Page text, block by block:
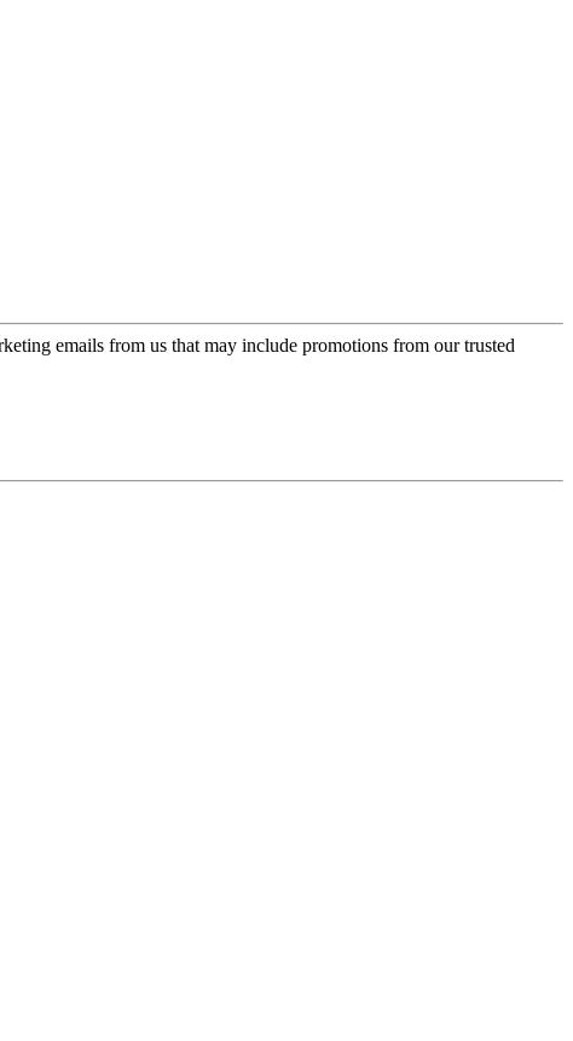
emails from us that may include promotions from our trusted